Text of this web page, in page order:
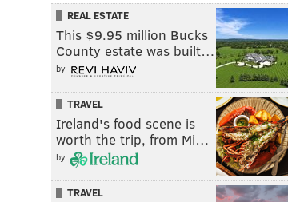
REAL ESTATE
This $9.95 million Bucks
County estate was built…
by
TRAVEL
Ireland's food scene is
worth the trip, from Mi…
by
TRAVEL